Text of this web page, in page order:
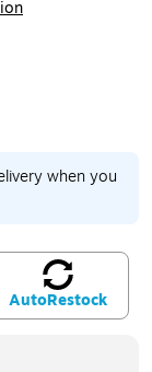
when you
AutoRestock